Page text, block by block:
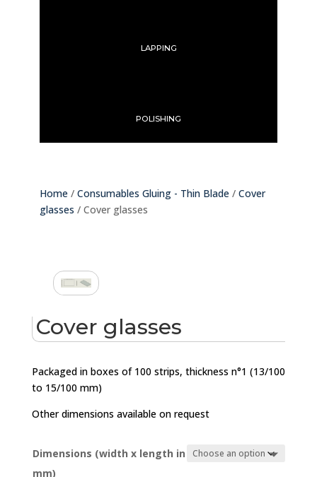
LAPPING
POLISHING
Home / Consumables Gluing - Thin Blade / Cover
glasses / Cover glasses
Cover glasses
Packaged in boxes of 100 strips, thickness n°1 (13/100
to 15/100 mm)
Other dimensions available on request
Dimensions (width x length in
mm)